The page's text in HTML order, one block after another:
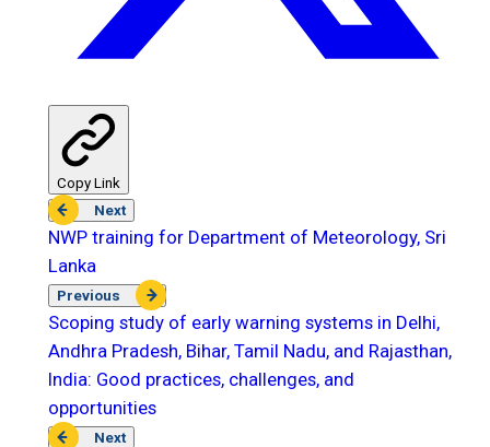
Copy Link
Next
NWP training for Department of Meteorology, Sri
Lanka
Previous
Scoping study of early warning systems in Delhi,
Andhra Pradesh, Bihar, Tamil Nadu, and Rajasthan,
India: Good practices, challenges, and
opportunities
Next